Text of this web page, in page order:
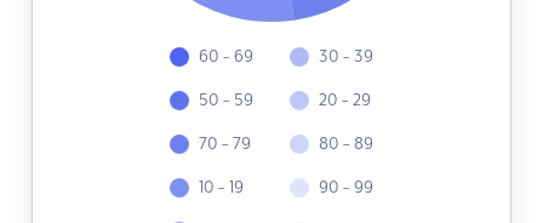
60 - 69
50 - 59
70 - 79
10 - 19
30 - 39
20 - 29
80 - 89
90 - 99